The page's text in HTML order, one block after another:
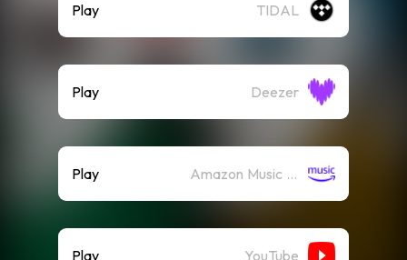
Play TIDAL
Play Deezer
Play Amazon Music (Streaming)
Play YouTube